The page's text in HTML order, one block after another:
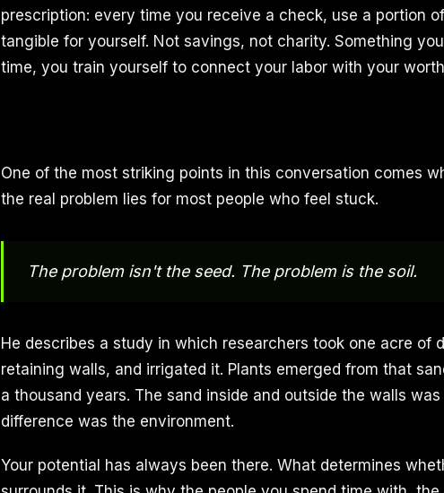
prescription: every time you receive a check, use a portion
tangible for yourself. Not savings, not charity. Something
time, you train yourself to connect your labor with your
One of the most striking points in this conversation comes
the real problem lies for most people who feel stuck.
The problem isn't the seed. The problem is the soil.
He describes a study in which researchers took one acre of
retaining walls, and irrigated it. Plants emerged from that
a thousand years. The sand inside and outside the walls
difference was the environment.
Your potential has always been there. What determines